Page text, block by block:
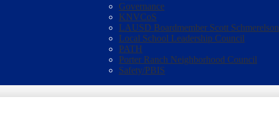
Governance
KNVCoS
LAUSD Boardmember Scott Schmerelson
Local School Leadership Council
PATH
Porter Ranch Neighborhood Council
Safety/PBIS